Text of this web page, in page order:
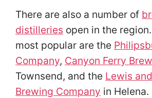
There are also a number of
distilleries open in the
most popular are the
Company, Canyon Ferry
Townsend, and the Lewis
Brewing Company in